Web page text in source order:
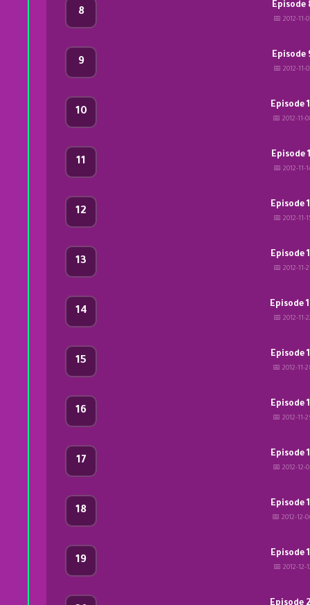
8
Episode
📅 2012-11-
9
Episode
📅 2012-11-
10
Episode
📅 2012-11-
11
Episode
📅 2012-11-
12
Episode
📅 2012-11-
13
Episode
📅 2012-11-
14
Episode
📅 2012-11-
15
Episode
📅 2012-11-
16
Episode
📅 2012-11-
17
Episode
📅 2012-12-
18
Episode
📅 2012-12-
19
Episode
📅 2012-12-